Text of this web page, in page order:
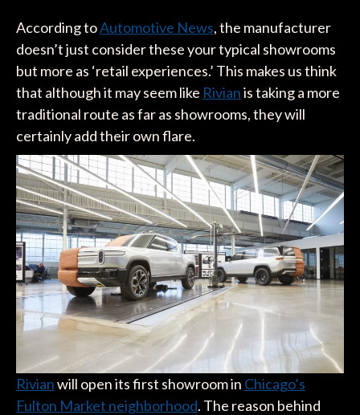
According toAutomotive News, the manufacturer
doesn’t just consider these your typical showrooms
but more as ‘retail experiences.’ This makes us think
that although it may seem like Rivianis taking a more
traditional route as far as showrooms, they will
certainly add their own flare.
Rivianwill open its first showroom in Chicago’s
Fulton Market neighborhood. The reason behind